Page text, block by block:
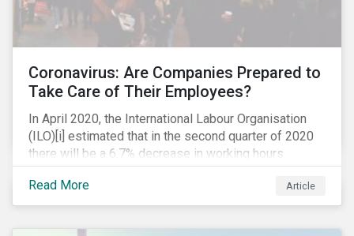
Coronavirus: Are Companies Prepared to
Take Care of Their Employees?
In April 2020, the International Labour Organisation
(ILO)[i] estimated that in the second quarter of 2020
there will be a 6.7% decrease in working hours
globally (approximately 195 million full-time
employees), primarily in the sectors hardest hit by the
Coronavirus pandemic: food service, manufacturing
Read More Article